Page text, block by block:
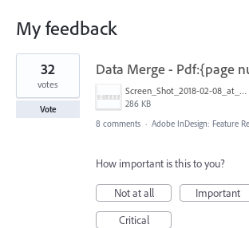
My feedback
4
results
found
Data Merge - Pdf:{page
Screen_Shot_2018-02-08_at_8.47.46_AM.png
286 KB
32
votes
Vote
8 comments · Adobe InDesign: Feature
How important is this to you?
Not at all
Important
Critical